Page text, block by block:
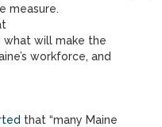
measure.
what will make the
workforce, and
that “many Maine